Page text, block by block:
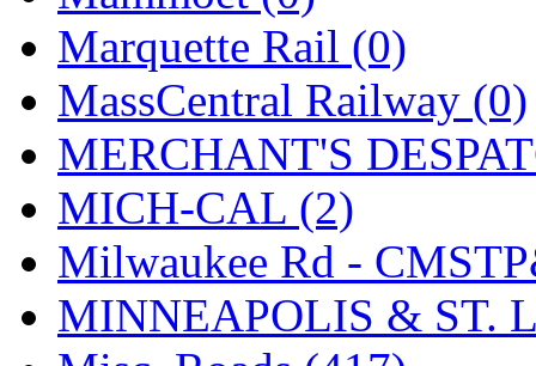
South Korea (1)
South River Model
SR CO (0)
SR I-TECH (0)
SR/DDONG (0)
St Petersburg Tram
Marquette Rail (0)
MassCentral Railway (0)
MERCHANT'S
MICH-CAL (2)
Milwaukee Rd -
MINNEAPOLIS & ST.